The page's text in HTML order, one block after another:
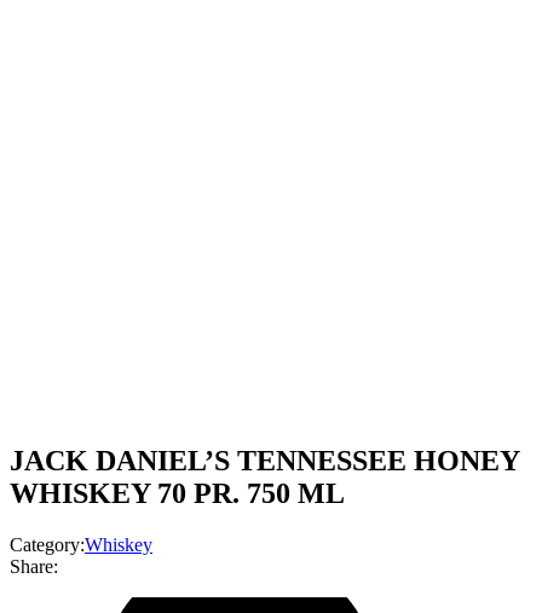
JACK DANIEL’S TENNESSEE HONEY
WHISKEY 70 PR. 750 ML
Category:Whiskey
Share: